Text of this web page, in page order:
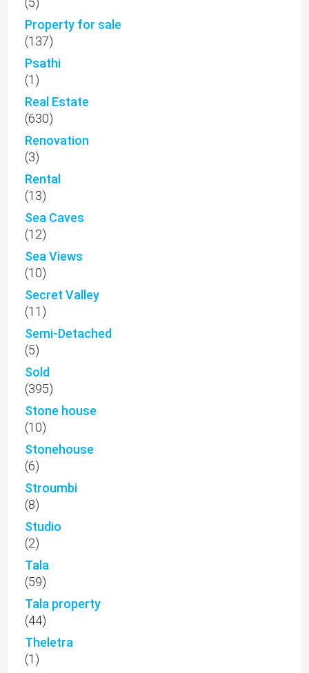
Property for sale
(137)
Psathi
(1)
Real Estate
(630)
Renovation
(3)
Rental
(13)
Sea Caves
(12)
Sea Views
(10)
Secret Valley
(11)
Semi-Detached
(5)
Sold
(395)
Stone house
(10)
Stonehouse
(6)
Stroumbi
(8)
Studio
(2)
Tala
(59)
Tala property
(44)
Theletra
(1)